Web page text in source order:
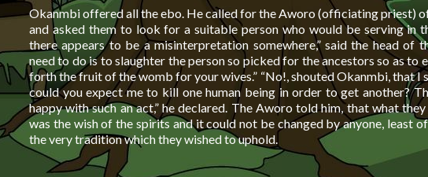
Okanmbi offered all the ebo. He called for the Aworo (officiating priest)
and asked them to look for a suitable person who would be serving in
there appears to be a misinterpretation somewhere,” said the head of
need to do is to slaughter the person so picked for the ancestors so as to
forth the fruit of the womb for your wives.” “No!, shouted Okanmbi, that I
could you expect me to kill one human being in order to get another?
happy with such an act,” he declared. The Aworo told him, that what
was the wish of the spirits and it could not be changed by anyone, least
the very tradition which they wished to uphold.